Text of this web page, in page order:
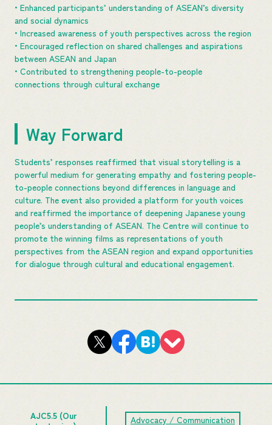
• Enhanced participants’ understanding of ASEAN’s diversity
and social dynamics
• Increased awareness of youth perspectives across the region
• Encouraged reflection on shared challenges and aspirations
between ASEAN and Japan
• Contributed to strengthening people-to-people
connections through cultural exchange
Way Forward
Students’ responses reaffirmed that visual storytelling is a
powerful medium for generating empathy and fostering people-
to-people connections beyond differences in language and
culture. The event also provided a platform for youth voices
and reaffirmed the importance of deepening Japanese young
people’s understanding of ASEAN. The Centre will continue to
promote the winning films as representations of youth
perspectives from the ASEAN region and expand opportunities
for dialogue through cultural and educational engagement.
AJC5.5 (Our
Advocacy / Communication